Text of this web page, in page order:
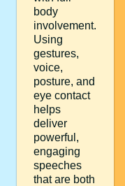
body
involvement.
Using
gestures,
voice,
posture, and
eye contact
helps
deliver
powerful,
engaging
speeches
that are both